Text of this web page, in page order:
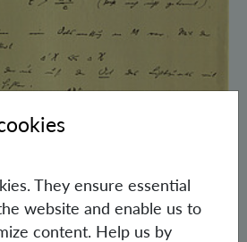
They ensure essential
website and enable us to
content. Help us by